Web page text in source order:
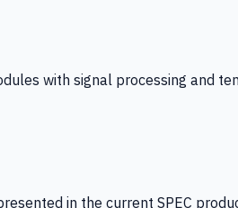
with signal processing and
in the current SPEC